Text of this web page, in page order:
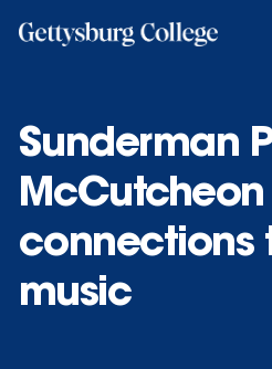
Sunderman
connections
music